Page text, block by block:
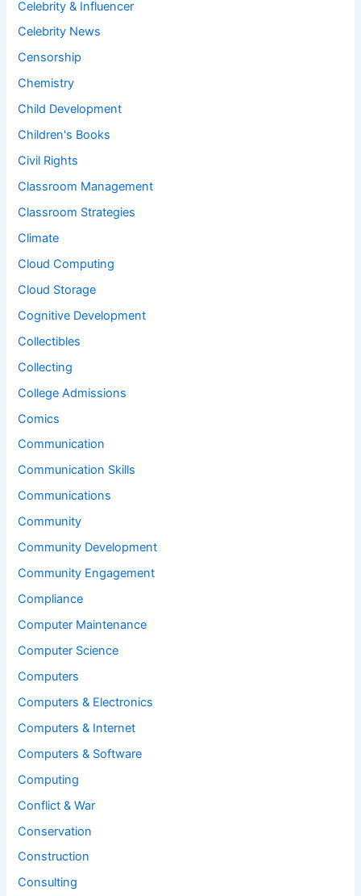
Celebrity & Influencer
Celebrity News
Censorship
Chemistry
Child Development
Children's Books
Civil Rights
Classroom Management
Classroom Strategies
Climate
Cloud Computing
Cloud Storage
Cognitive Development
Collectibles
Collecting
College Admissions
Comics
Communication
Communication Skills
Communications
Community
Community Development
Community Engagement
Compliance
Computer Maintenance
Computer Science
Computers
Computers & Electronics
Computers & Internet
Computers & Software
Computing
Conflict & War
Conservation
Construction
Consulting